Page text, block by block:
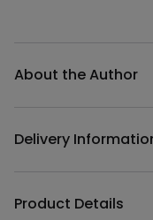
About the Author
Delivery
Product Details